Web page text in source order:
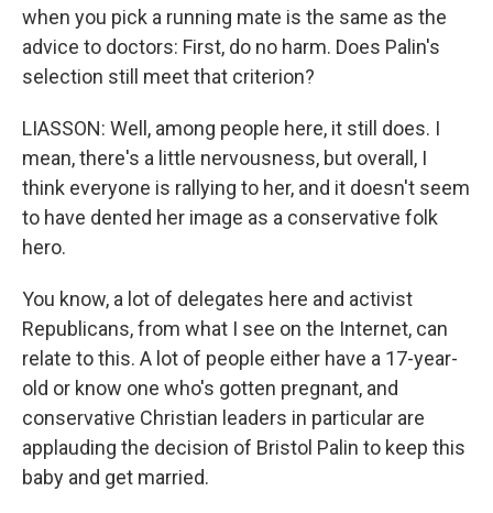
when you pick a running mate is the same as the
advice to doctors: First, do no harm. Does Palin's
selection still meet that criterion?
LIASSON: Well, among people here, it still does. I
mean, there's a little nervousness, but overall, I
think everyone is rallying to her, and it doesn't seem
to have dented her image as a conservative folk
hero.
You know, a lot of delegates here and activist
Republicans, from what I see on the Internet, can
relate to this. A lot of people either have a 17-year-
old or know one who's gotten pregnant, and
conservative Christian leaders in particular are
applauding the decision of Bristol Palin to keep this
baby and get married.